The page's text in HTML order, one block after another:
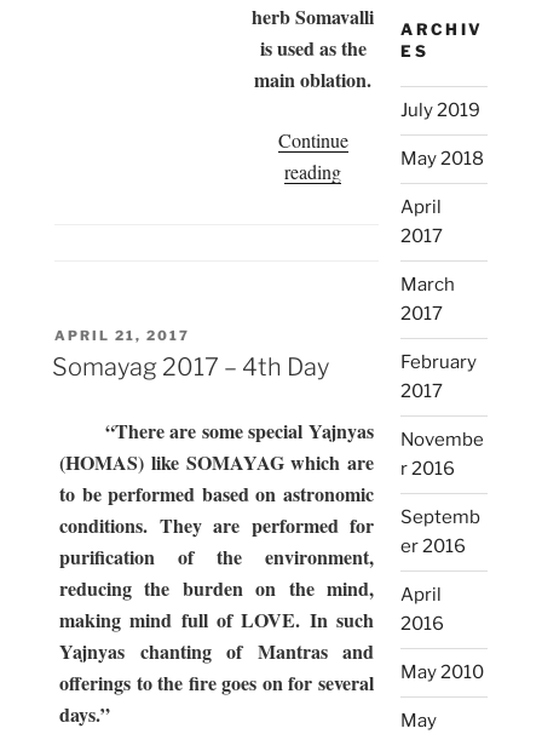
herb Somavalli
is used as the
main oblation.
Continue
reading“Somayag
POSTED
ON
APRIL 21, 2017
Somayag 2017 – 4th Day
“There are some special Yajnyas
(HOMAS) like SOMAYAG which are
to be performed based on astronomic
conditions. They are performed for
purification of the environment,
reducing the burden on the mind,
making mind full of LOVE. In such
Yajnyas chanting of Mantras and
offerings to the fire goes on for several
days.”
ARCHIV
ES
July 2019
May 2018
April
2017
March
2017
February
2017
Novembe
r 2016
Septemb
er 2016
April
2016
May 2010
May